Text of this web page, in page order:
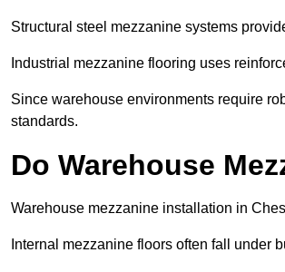
Structural steel mezzanine systems
Industrial mezzanine flooring uses
Since warehouse environments require
standards.
Do Warehouse
Warehouse mezzanine installation in
Internal mezzanine floors often fall under